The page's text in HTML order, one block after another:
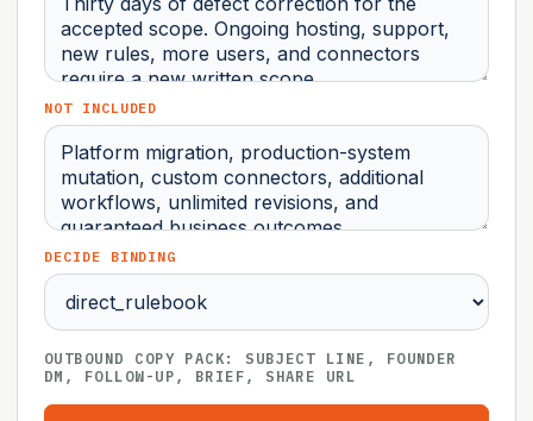
NOT INCLUDED
DECIDE BINDING
OUTBOUND COPY PACK: SUBJECT LINE, FOUNDER
DM, FOLLOW-UP, BRIEF, SHARE URL